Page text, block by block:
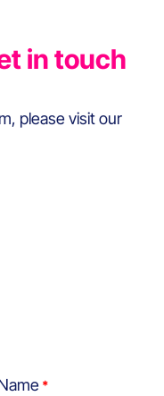
in touch
please visit our